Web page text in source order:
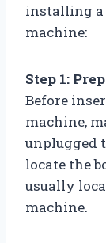
installing a
machine:
Step 1:
Before
machine,
unplugged
locate the
usually
machine.